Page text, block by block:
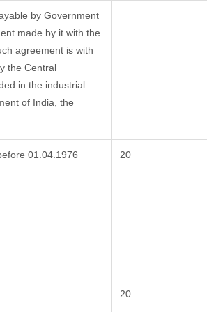
by Government
made by it with the
agreement is with
the Central
in the industrial
of India, the
01.04.1976 20
20